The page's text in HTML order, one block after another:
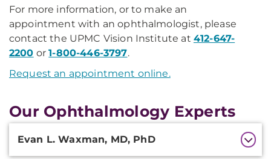
For more information, or to make an
appointment with an ophthalmologist, please
contact the UPMC Vision Institute at 412-647-
2200 or1-800-446-3797.
Request an appointment online.
Our Ophthalmology Experts
Evan L. Waxman, MD, PhD